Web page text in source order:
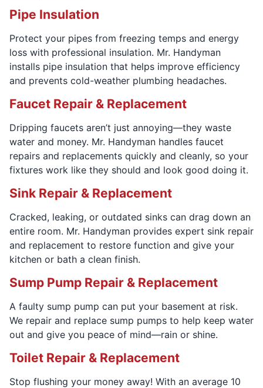
Pipe Insulation
Protect your pipes from freezing temps and energy
loss with professional insulation. Mr. Handyman
installs pipe insulation that helps improve efficiency
and prevents cold-weather plumbing headaches.
Faucet Repair & Replacement
Dripping faucets aren’t just annoying—they waste
water and money. Mr. Handyman handles faucet
repairs and replacements quickly and cleanly, so your
fixtures work like they should and look good doing it.
Sink Repair & Replacement
Cracked, leaking, or outdated sinks can drag down an
entire room. Mr. Handyman provides expert sink repair
and replacement to restore function and give your
kitchen or bath a clean finish.
Sump Pump Repair & Replacement
A faulty sump pump can put your basement at risk.
We repair and replace sump pumps to help keep water
out and give you peace of mind—rain or shine.
Toilet Repair & Replacement
Stop flushing your money away! With an average 10